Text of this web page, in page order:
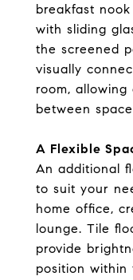
breakfast
with sliding
the screened
visually
room,
between
A Flexible
An additional
to suit your
home office,
lounge. Tile
provide
position within